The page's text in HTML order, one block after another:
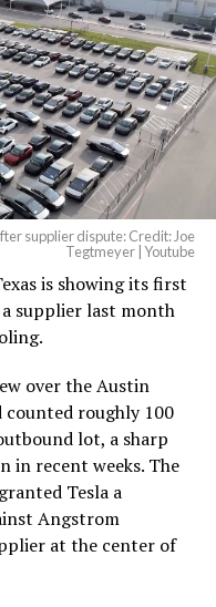
supplier dispute: Credit: Joe
Tegtmeyer | Youtube
is showing its first
a supplier last month
over the Austin
counted roughly 100
lot, a sharp
in recent weeks. The
Tesla a
Angstrom
at the center of